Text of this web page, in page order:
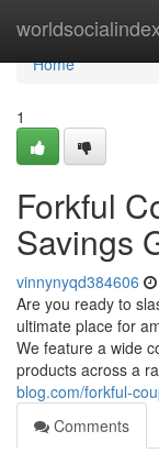
worldsocialindex
Home
Home
1
Forkful
Savings
vinnynyqd384606
Are you ready to
ultimate place for
We feature a wide
products across a
blog.com/forkful-
Comments